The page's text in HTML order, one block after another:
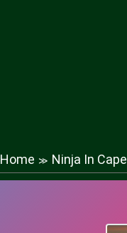
Home ≫ Ninja In Cape